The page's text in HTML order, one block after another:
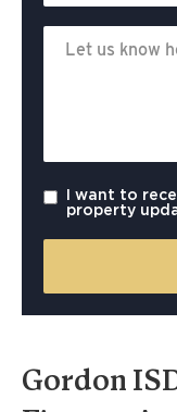
I want to
property
Gordon